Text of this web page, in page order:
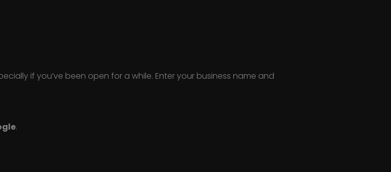
if you’ve been open for a while. Enter your business name and
.